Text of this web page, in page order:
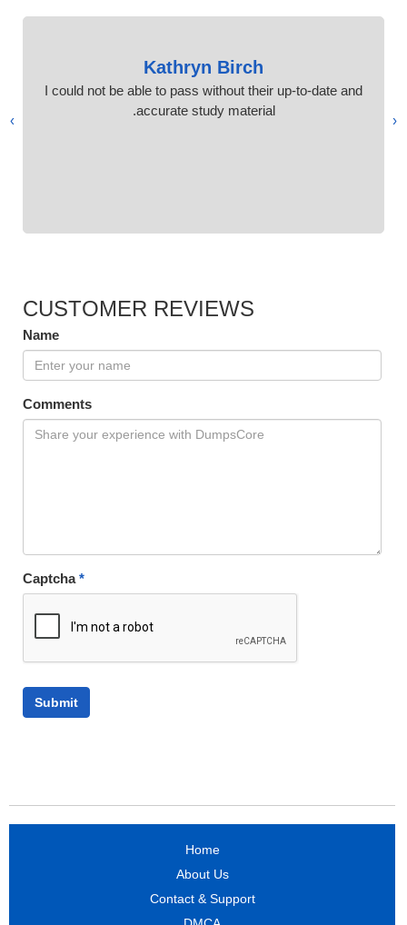
Kathryn Birch
I could not be able to pass without their up-to-date and
accurate study material.
‹
›
CUSTOMER REVIEWS
Name
Comments
Captcha*
Home
About Us
Contact & Support